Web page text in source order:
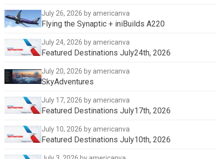
July 26, 2026 by americanva
Flying the Synaptic + iniBuilds A220
July 24, 2026 by americanva
Featured Destinations July24th, 2026
July 20, 2026 by americanva
SkyAdventures
July 17, 2026 by americanva
Featured Destinations July17th, 2026
July 10, 2026 by americanva
Featured Destinations July10th, 2026